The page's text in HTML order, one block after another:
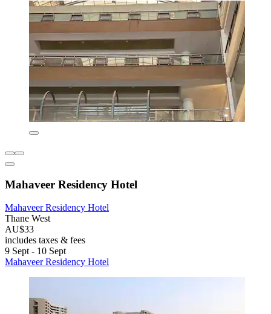
Mahaveer Residency Hotel
Mahaveer Residency Hotel
Thane West
AU$33
includes taxes & fees
9 Sept - 10 Sept
Mahaveer Residency Hotel